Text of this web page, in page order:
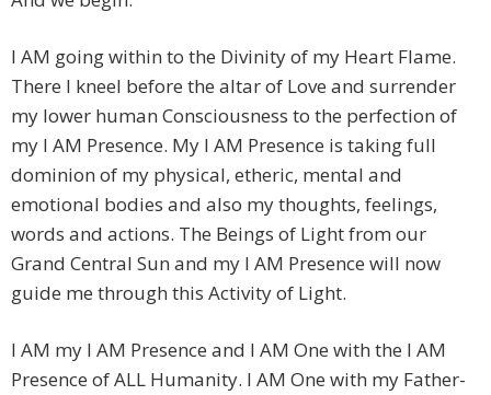
I AM going within to the Divinity of my Heart Flame.
There I kneel before the altar of Love and surrender
my lower human Consciousness to the perfection of
my I AM Presence. My I AM Presence is taking full
dominion of my physical, etheric, mental and
emotional bodies and also my thoughts, feelings,
words and actions. The Beings of Light from our
Grand Central Sun and my I AM Presence will now
guide me through this Activity of Light.
I AM my I AM Presence and I AM One with the I AM
Presence of ALL Humanity. I AM One with my Father-